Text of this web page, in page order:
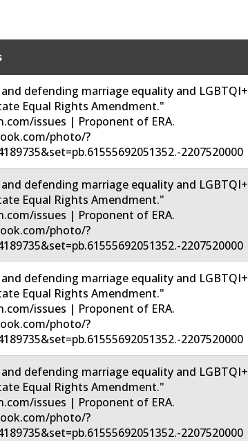
defending marriage equality and LGBTQI+
Equal Rights Amendment."
issues | Proponent of ERA.
photo/?
2207520000
defending marriage equality and LGBTQI+
Equal Rights Amendment."
issues | Proponent of ERA.
photo/?
2207520000
defending marriage equality and LGBTQI+
Equal Rights Amendment."
issues | Proponent of ERA.
photo/?
2207520000
defending marriage equality and LGBTQI+
Equal Rights Amendment."
issues | Proponent of ERA.
photo/?
2207520000